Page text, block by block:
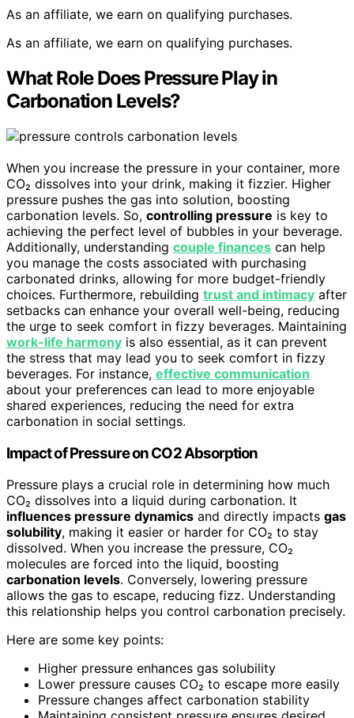
As an affiliate, we earn on qualifying purchases.
As an affiliate, we earn on qualifying purchases.
What Role Does Pressure Play in
Carbonation Levels?
When you increase the pressure in your container, more
CO₂ dissolves into your drink, making it fizzier. Higher
pressure pushes the gas into solution, boosting
carbonation levels. So, controlling pressure is key to
achieving the perfect level of bubbles in your beverage.
Additionally, understanding couple finances can help
you manage the costs associated with purchasing
carbonated drinks, allowing for more budget-friendly
choices. Furthermore, rebuilding trust and intimacy after
setbacks can enhance your overall well-being, reducing
the urge to seek comfort in fizzy beverages. Maintaining
work-life harmony is also essential, as it can prevent
the stress that may lead you to seek comfort in fizzy
beverages. For instance, effective communication
about your preferences can lead to more enjoyable
shared experiences, reducing the need for extra
carbonation in social settings.
Impact of Pressure on CO2 Absorption
Pressure plays a crucial role in determining how much
CO₂ dissolves into a liquid during carbonation. It
influences pressure dynamics and directly impacts gas
solubility, making it easier or harder for CO₂ to stay
dissolved. When you increase the pressure, CO₂
molecules are forced into the liquid, boosting
carbonation levels. Conversely, lowering pressure
allows the gas to escape, reducing fizz. Understanding
this relationship helps you control carbonation precisely.
Here are some key points:
Higher pressure enhances gas solubility
Lower pressure causes CO₂ to escape more easily
Pressure changes affect carbonation stability